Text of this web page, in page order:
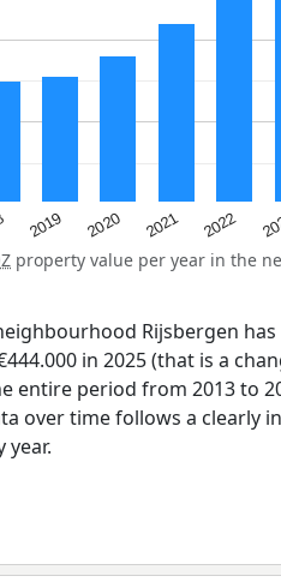
2019 2020 2021 2022
property value per year in the
Rijsbergen
in 2025 (that is a
entire period from 2013 to
over time follows a clearly
year.